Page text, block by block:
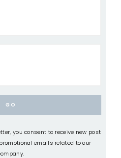
you consent to receive new post
emails related to our